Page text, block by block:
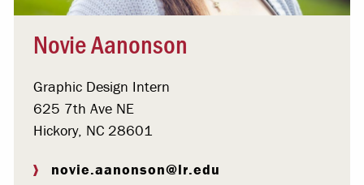
Novie Aanonson
Graphic Design Intern
625 7th Ave NE
Hickory, NC 28601
novie.aanonson@lr.edu